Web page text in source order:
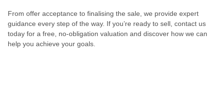
From offer acceptance to finalising the sale, we provide expert
guidance every step of the way. If you’re ready to sell, contact us
today for a free, no-obligation valuation and discover how we can
help you achieve your goals.